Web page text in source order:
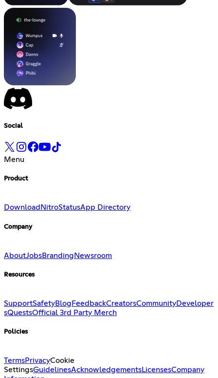
Social
Menu
Product
Download NitroStatusApp Directory
Company
AboutJobsBranding Newsroom
Resources
SupportSafetyBlog FeedbackCreatorsCommunityDeveloper
sQuestsOfficial 3rd Party Merch
Policies
TermsPrivacyCookie
SettingsGuidelinesAcknowledgementsLicensesCompany